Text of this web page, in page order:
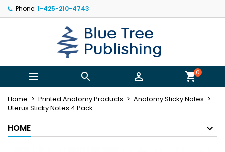
Phone: 1-425-210-4743
   shopping_cart0
Home Printed Anatomy Products
Anatomy Sticky Notes
Uterus Sticky Notes 4 Pack
HOME
My wishlists ×
Create new list
Create wishlist ×
Wishlist name
Cancel Create wishlist
Sign in ×
You need to be logged in to save products in your
Cancel Sign in